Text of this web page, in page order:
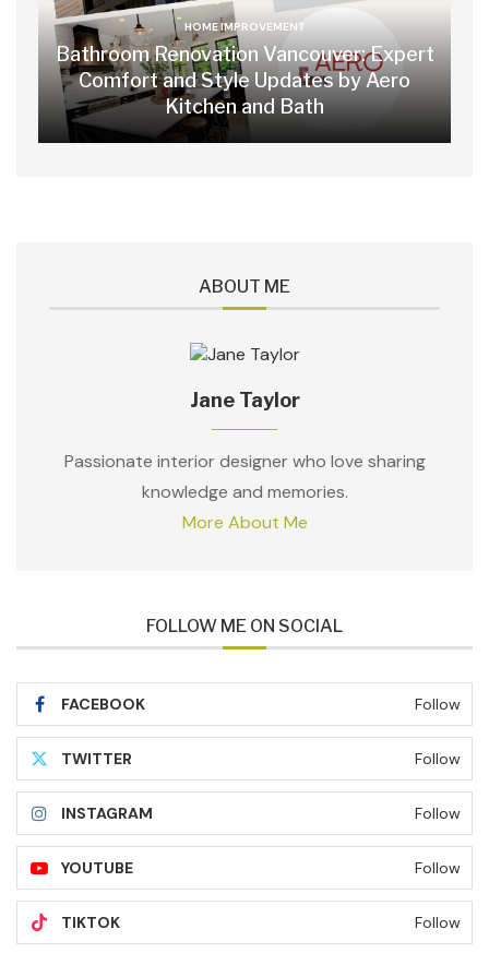
HOME IMPROVEMENT
Bathroom Renovation Vancouver: Expert
Comfort and Style Updates by Aero
Kitchen and Bath
ABOUT ME
Jane Taylor
Passionate interior designer who love sharing
knowledge and memories.
More About Me
FOLLOW ME ON SOCIAL
FACEBOOK Follow
TWITTER Follow
INSTAGRAM Follow
YOUTUBE Follow
TIKTOK Follow